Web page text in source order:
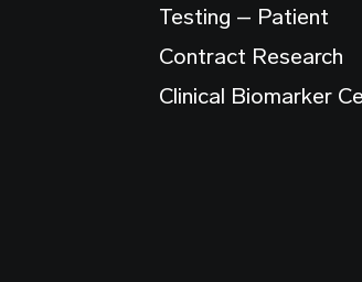
Testing – Patient
Contract Research
Clinical Biomarker